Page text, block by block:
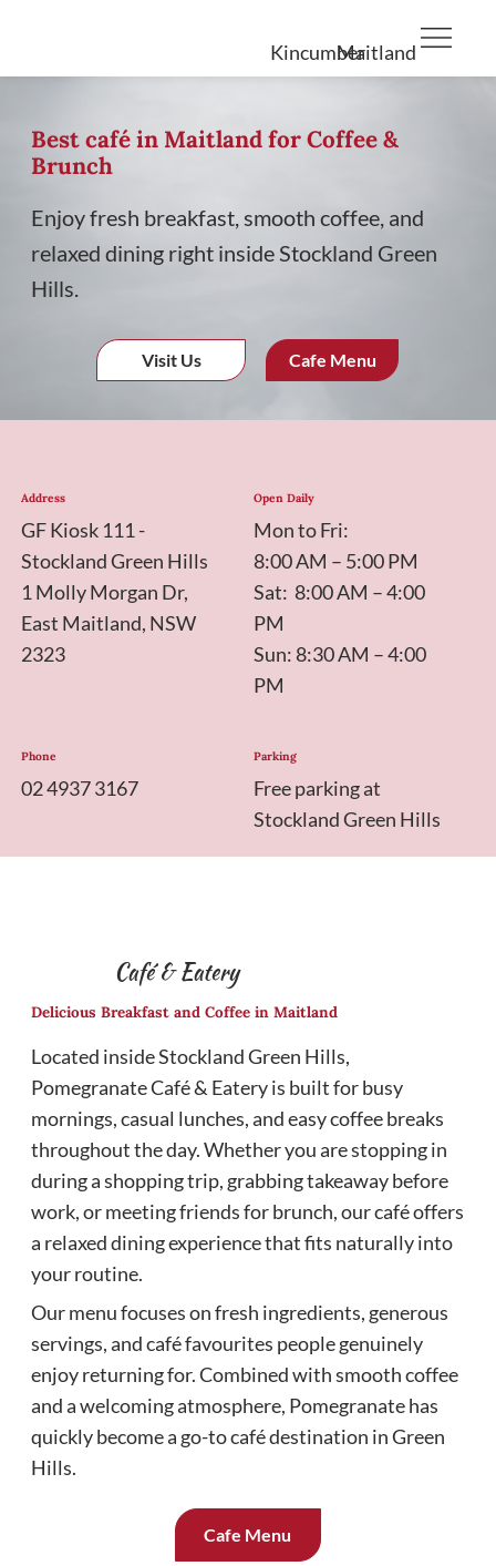
KincumberMaitland
Best café in Maitland for Coffee &
Brunch
Enjoy fresh breakfast, smooth coffee, and
relaxed dining right inside Stockland Green
Hills.
Visit Us Cafe Menu
GF Kiosk 111 -
Stockland Green Hills
1 Molly Morgan Dr,
East Maitland, NSW
2323
Address
Mon to Fri:
8:00 AM – 5:00 PM
Sat: 8:00 AM – 4:00
PM
Sun: 8:30 AM – 4:00
PM
Open Daily
02 4937 3167
Phone
Free parking at
Stockland Green Hills
Parking
Café & Eatery
Delicious Breakfast and Coffee in Maitland
Located inside Stockland Green Hills,
Pomegranate Café & Eatery is built for busy
mornings, casual lunches, and easy coffee breaks
throughout the day. Whether you are stopping in
during a shopping trip, grabbing takeaway before
work, or meeting friends for brunch, our café offers
a relaxed dining experience that fits naturally into
your routine.
Our menu focuses on fresh ingredients, generous
servings, and café favourites people genuinely
enjoy returning for. Combined with smooth coffee
and a welcoming atmosphere, Pomegranate has
quickly become a go-to café destination in Green
Hills.
Cafe Menu